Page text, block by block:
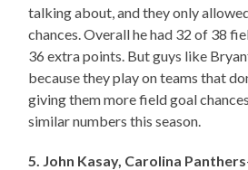
talking about, and they only
chances. Overall he had 32 of 38
36 extra points. But guys like
because they play on teams that
giving them more field goal
similar numbers this season.
5. John Kasay, Carolina Panthers